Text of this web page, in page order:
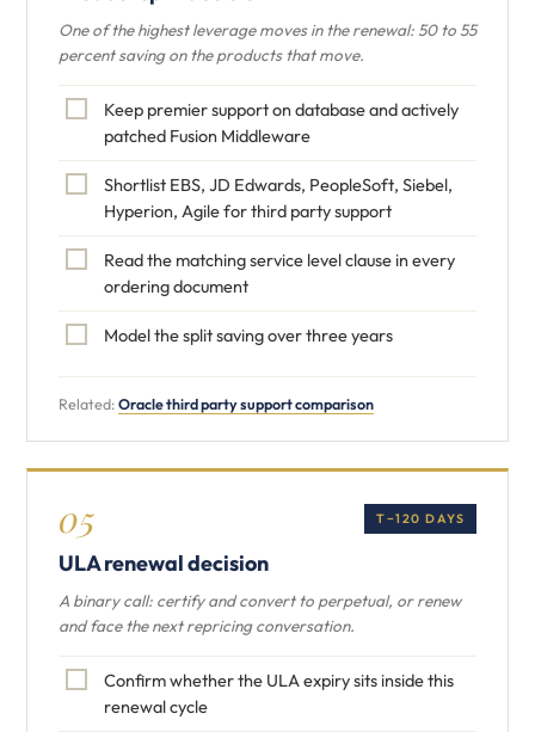
One of the highest leverage moves in the renewal: 50 to 55
percent saving on the products that move.
Keep premier support on database and actively
patched Fusion Middleware
Shortlist EBS, JD Edwards, PeopleSoft, Siebel,
Hyperion, Agile for third party support
Read the matching service level clause in every
ordering document
Model the split saving over three years
Related:Oracle third party support comparison
05 T−120 DAYS
ULA renewal decision
A binary call: certify and convert to perpetual, or renew
and face the next repricing conversation.
Confirm whether the ULA expiry sits inside this
renewal cycle